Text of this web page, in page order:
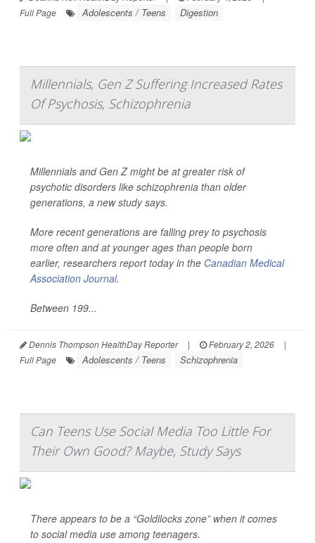
Full Page
Adolescents / Teens Digestion
Millennials, Gen Z Suffering Increased Rates
Of Psychosis, Schizophrenia
Millennials and Gen Z might be at greater risk of
psychotic disorders like schizophrenia than older
generations, a new study says.
More recent generations are falling prey to psychosis
more often and at younger ages than people born
earlier, researchers report today in the Canadian Medical
Association Journal.
Between 199...
Dennis Thompson HealthDay Reporter | February 2, 2026
|
Full Page
Adolescents / Teens Schizophrenia
Can Teens Use Social Media Too Little For
Their Own Good? Maybe, Study Says
There appears to be a “Goldilocks zone” when it comes
to social media use among teenagers.